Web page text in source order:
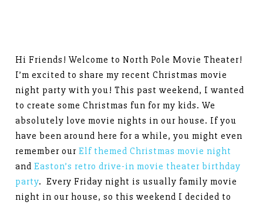
Hi Friends! Welcome to North Pole Movie Theater!
I’m excited to share my recent Christmas movie
night party with you! This past weekend, I wanted
to create some Christmas fun for my kids. We
absolutely love movie nights in our house. If you
have been around here for a while, you might even
remember ourElf themed Christmas movie night
andEaston’s retro drive-in movie theater birthday
party. Every Friday night is usually family movie
night in our house, so this weekend I decided to